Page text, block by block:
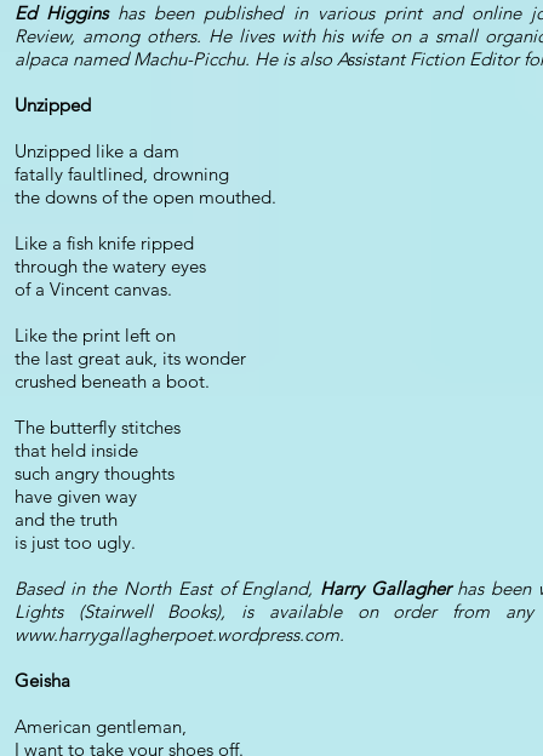
Ed Higginshas been published in various print and online
Review, among others. He lives with his wife on a small
alpaca named Machu-Picchu. He is also Assistant Fiction Editor
Unzipped
Unzipped like a dam
fatally faultlined, drowning
the downs of the open mouthed.
Like a fish knife ripped
through the watery eyes
of a Vincent canvas.
Like the print left on
the last great auk, its wonder
crushed beneath a boot.
The butterfly stitches
that held inside
such angry thoughts
have given way
and the truth
is just too ugly.
Based in the North East of England, Harry Gallagherhas been
Lights (Stairwell Books), is available on order from
www.harrygallagherpoet.wordpress.com.
Geisha
American gentleman,
I want to take your shoes off.